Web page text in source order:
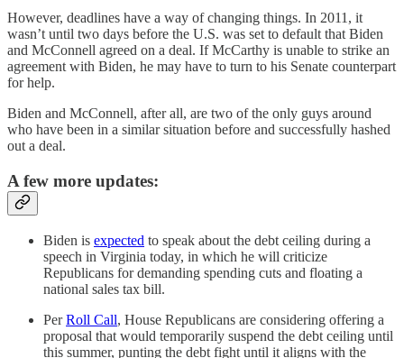
However, deadlines have a way of changing things. In 2011, it
wasn’t until two days before the U.S. was set to default that Biden
and McConnell agreed on a deal. If McCarthy is unable to strike an
agreement with Biden, he may have to turn to his Senate counterpart
for help.
Biden and McConnell, after all, are two of the only guys around
who have been in a similar situation before and successfully hashed
out a deal.
A few more updates:
Biden is expected to speak about the debt ceiling during a
speech in Virginia today, in which he will criticize
Republicans for demanding spending cuts and floating a
national sales tax bill.
PerRoll Call, House Republicans are considering offering a
proposal that would temporarily suspend the debt ceiling until
this summer, punting the debt fight until it aligns with the